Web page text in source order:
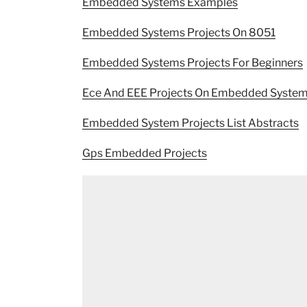
Embedded Systems Projects On 8051
Embedded Systems Projects For Beginners
Ece And EEE Projects On Embedded
Embedded System Projects List Abstracts
Gps Embedded Projects